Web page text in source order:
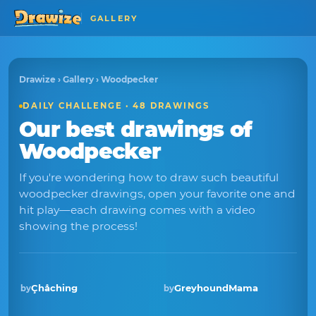
GALLERY
Drawize › Gallery › Woodpecker
DAILY CHALLENGE · 48 DRAWINGS
Our best drawings of
Woodpecker
If you're wondering how to draw such beautiful
woodpecker drawings, open your favorite one and
hit play—each drawing comes with a video
showing the process!
Winner · Mar 2026
byÇhåching byGreyhoundMama